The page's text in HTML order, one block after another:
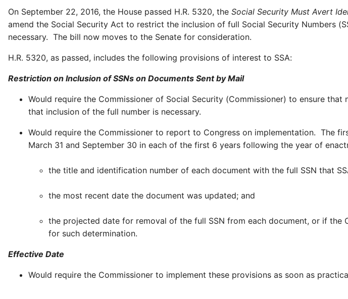
On September 22, 2016, the House passed H.R. 5320, the Social Security Must Avert
amend the Social Security Act to restrict the inclusion of full Social Security Numbers
necessary. The bill now moves to the Senate for consideration.
H.R. 5320, as passed, includes the following provisions of interest to SSA:
Restriction on Inclusion of SSNs on Documents Sent by Mail
Would require the Commissioner of Social Security (Commissioner) to ensure
that inclusion of the full number is necessary.
Would require the Commissioner to report to Congress on implementation. The
March 31 and September 30 in each of the first 6 years following the year of
the title and identification number of each document with the full SSN that
the most recent date the document was updated; and
the projected date for removal of the full SSN from each document, or if the
for such determination.
Effective Date
Would require the Commissioner to implement these provisions as soon as